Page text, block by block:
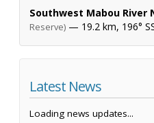
Southwest Mabou River
Reserve) — 19.2 km, 196°
Latest News
Loading news updates...